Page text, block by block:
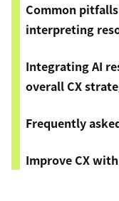
Common
interpreting
Integrating AI
overall CX
Frequently
Improve CX